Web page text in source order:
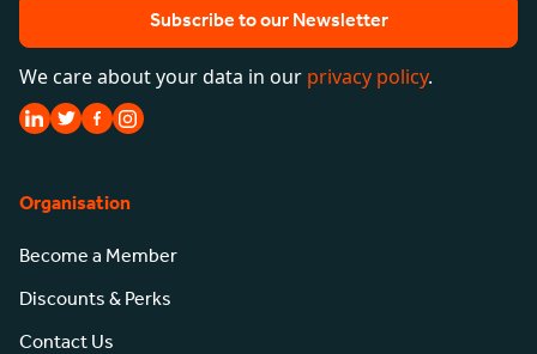
Subscribe to our Newsletter
We care about your data in our privacy policy.
Organisation
Become a Member
Discounts & Perks
Contact Us